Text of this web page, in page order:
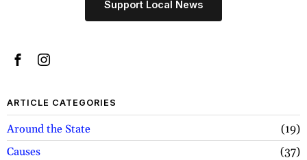
Support Local News
ARTICLE CATEGORIES
Around the State
19
Causes
37